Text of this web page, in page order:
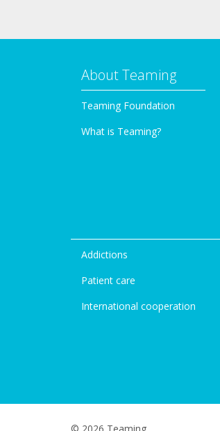
About Teaming
Teaming Foundation
What is Teaming?
Addictions
Patient care
International cooperation